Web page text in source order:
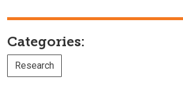
Categories:
Research